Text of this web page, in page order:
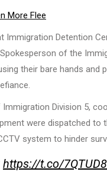
More Flee
Immigration Detention
of the
their bare hands and
Division 5,
were dispatched
system to hinder
https://t.co/